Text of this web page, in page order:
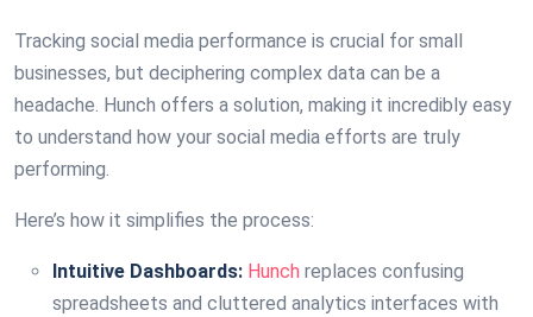
Tracking social media performance is crucial for small
businesses, but deciphering complex data can be a
headache. Hunch offers a solution, making it incredibly easy
to understand how your social media efforts are truly
performing.
Here’s how it simplifies the process:
Intuitive Dashboards: Hunch replaces confusing
spreadsheets and cluttered analytics interfaces with